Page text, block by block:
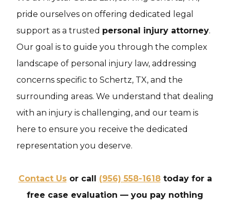
pride ourselves on offering dedicated legal
support as a trusted personal injury attorney.
Our goal is to guide you through the complex
landscape of personal injury law, addressing
concerns specific to Schertz, TX, and the
surrounding areas. We understand that dealing
with an injury is challenging, and our team is
here to ensure you receive the dedicated
representation you deserve.
Contact Usor call (956) 558-1618today for a
free case evaluation — you pay nothing